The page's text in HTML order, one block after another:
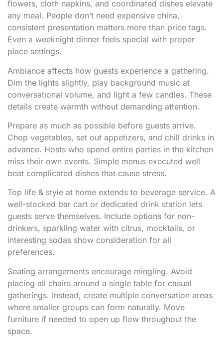
flowers, cloth napkins, and coordinated dishes elevate
any meal. People don’t need expensive china,
consistent presentation matters more than price tags.
Even a weeknight dinner feels special with proper
place settings.
Ambiance affects how guests experience a gathering.
Dim the lights slightly, play background music at
conversational volume, and light a few candles. These
details create warmth without demanding attention.
Prepare as much as possible before guests arrive.
Chop vegetables, set out appetizers, and chill drinks in
advance. Hosts who spend entire parties in the kitchen
miss their own events. Simple menus executed well
beat complicated dishes that cause stress.
Top life & style at home extends to beverage service. A
well-stocked bar cart or dedicated drink station lets
guests serve themselves. Include options for non-
drinkers, sparkling water with citrus, mocktails, or
interesting sodas show consideration for all
preferences.
Seating arrangements encourage mingling. Avoid
placing all chairs around a single table for casual
gatherings. Instead, create multiple conversation areas
where smaller groups can form naturally. Move
furniture if needed to open up flow throughout the
space.